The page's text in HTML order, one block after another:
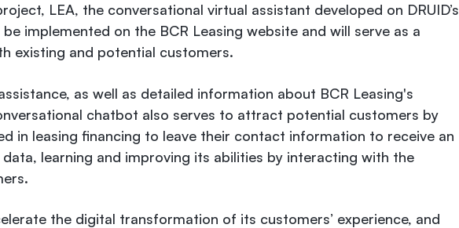
LEA, the conversational virtual assistant developed on DRUID’s
implemented on the BCR Leasing website and will serve as a
existing and potential customers.
as well as detailed information about BCR Leasing's
chatbot also serves to attract potential customers by
in leasing financing to leave their contact information to receive an
learning and improving its abilities by interacting with the
the digital transformation of its customers’ experience, and